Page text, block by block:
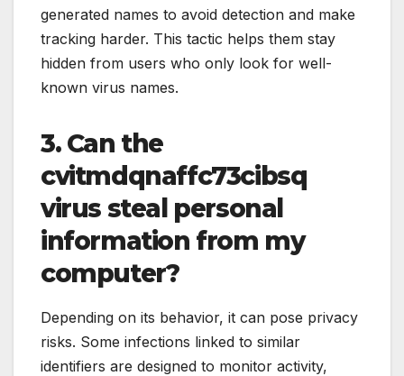
generated names to avoid detection and make
tracking harder. This tactic helps them stay
hidden from users who only look for well-
known virus names.
3. Can the
cvitmdqnaffc73cibsq
virus steal personal
information from my
computer?
Depending on its behavior, it can pose privacy
risks. Some infections linked to similar
identifiers are designed to monitor activity,